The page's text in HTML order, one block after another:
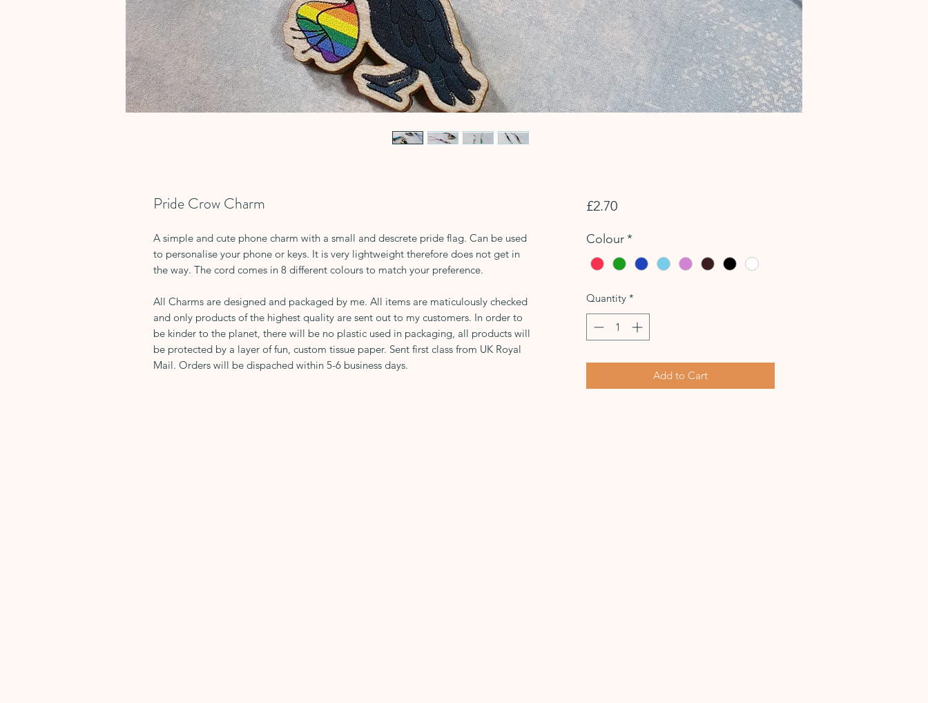
Pride Crow Charm
A simple and cute phone charm with a small and descrete pride flag. Can be used
to personalise your phone or keys. It is very lightweight therefore does not get in
the way. The cord comes in 8 different colours to match your preference.
All Charms are designed and packaged by me. All items are maticulously checked
and only products of the highest quality are sent out to my customers. In order to
be kinder to the planet, there will be no plastic used in packaging, all products will
be protected by a layer of fun, custom tissue paper. Sent first class from UK Royal
Mail. Orders will be dispached within 5-6 business days.
£2.70Price
Colour*
Quantity *
Add to Cart